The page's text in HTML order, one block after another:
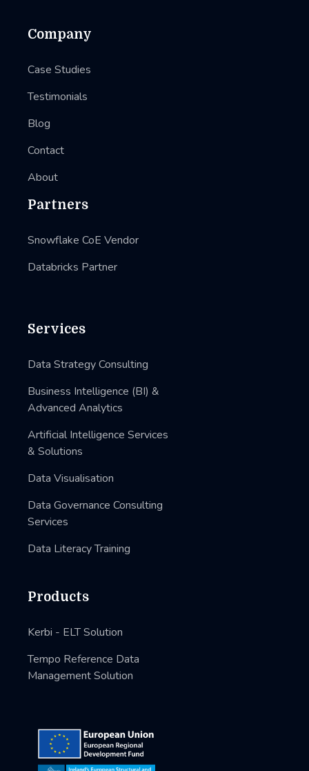
Company
Case Studies
Testimonials
Blog
Contact
About
Partners
Snowflake CoE Vendor
Databricks Partner
Services
Data Strategy Consulting
Business Intelligence (BI) &
Advanced Analytics
Artificial Intelligence Services
& Solutions
Data Visualisation
Data Governance Consulting
Services
Data Literacy Training
Products
Kerbi - ELT Solution
Tempo Reference Data
Management Solution